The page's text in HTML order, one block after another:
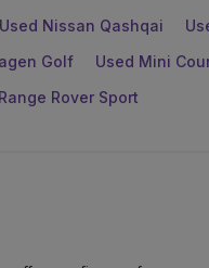
Used Nissan Qashqai
Golf Used Mini
Rover Sport